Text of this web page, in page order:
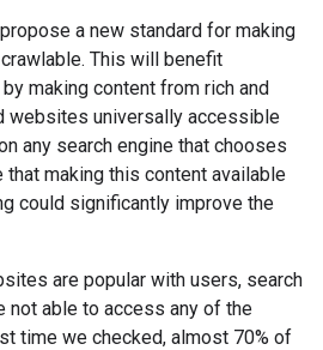
a new standard for making
This will benefit
making content from rich and
websites universally accessible
any search engine that chooses
that making this content available
could significantly improve the
are popular with users, search
not able to access any of the
time we checked, almost 70% of